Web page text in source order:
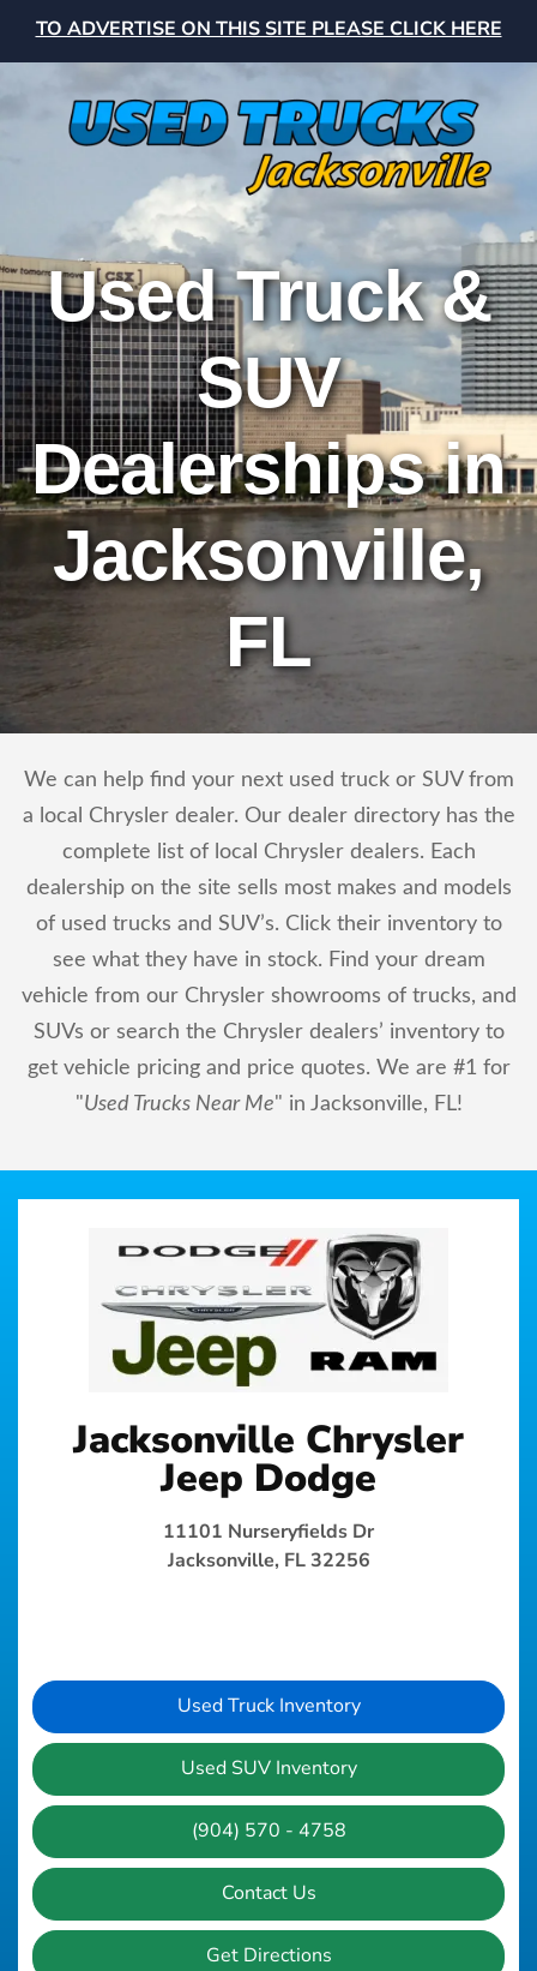
TO ADVERTISE ON THIS SITE PLEASE CLICK HERE
Used Truck &
SUV
Dealerships in
Jacksonville,
FL
We can help find your next used truck or SUV from
a local Chrysler dealer. Our dealer directory has the
complete list of local Chrysler dealers. Each
dealership on the site sells most makes and models
of used trucks and SUV’s. Click their inventory to
see what they have in stock. Find your dream
vehicle from our Chrysler showrooms of trucks, and
SUVs or search the Chrysler dealers’ inventory to
get vehicle pricing and price quotes. We are #1 for
"Used Trucks Near Me" in Jacksonville, FL!
Jacksonville Chrysler
Jeep Dodge
11101 Nurseryfields Dr
Jacksonville, FL 32256
Used Truck Inventory
Used SUV Inventory
(904) 570 - 4758
Contact Us
Get Directions